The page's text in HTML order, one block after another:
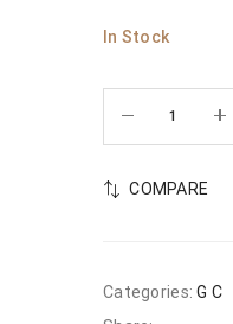
In Stock
COMPARE
Categories: G C